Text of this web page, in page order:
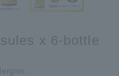
x 6-bottle